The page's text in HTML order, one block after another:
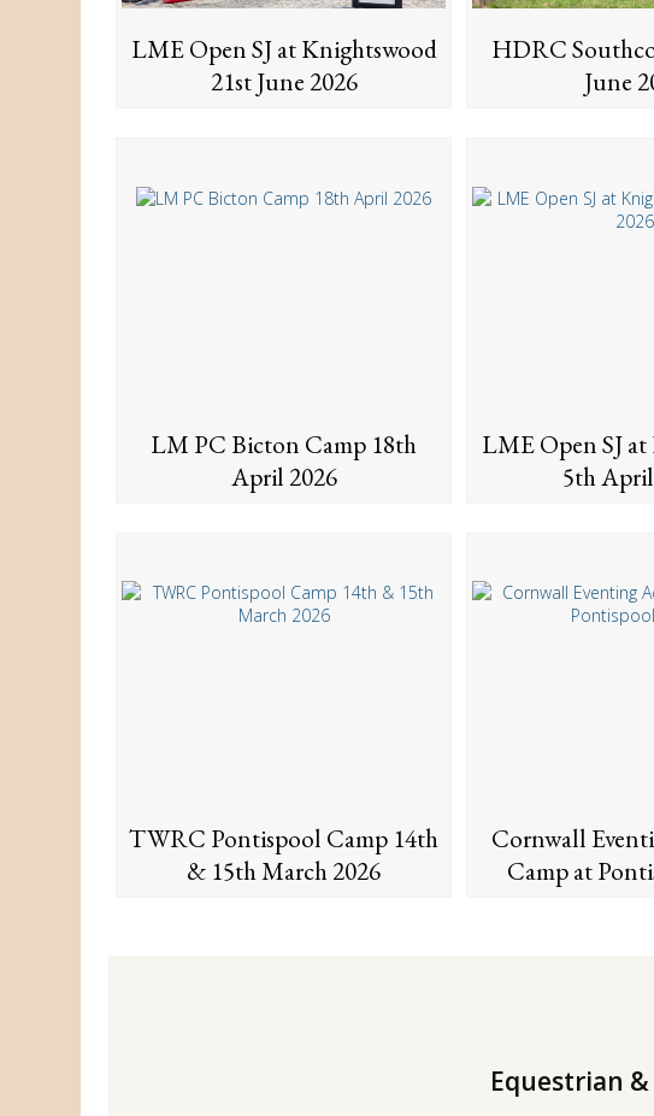
LME Open SJ at Knightswood
21st June 2026
HDRC
June
LM PC Bicton Camp 18th
April 2026
LME Open SJ
5th
TWRC Pontispool Camp 14th
& 15th March 2026
Cornwall
Camp at
Equestrian